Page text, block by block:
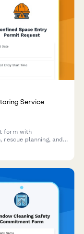
Service
form with
rescue planning, and